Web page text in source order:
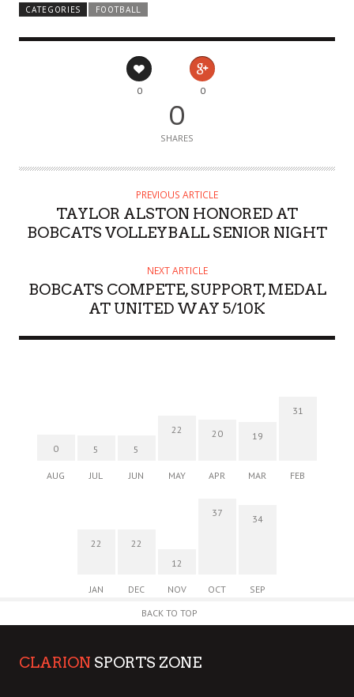
CATEGORIES FOOTBALL
0 0
0
SHARES
PREVIOUS ARTICLE
TAYLOR ALSTON HONORED AT
BOBCATS VOLLEYBALL SENIOR NIGHT
NEXT ARTICLE
BOBCATS COMPETE, SUPPORT, MEDAL
AT UNITED WAY 5/10K
0
AUG
5
JUL
5
JUN
22
MAY
20
APR
19
MAR
31
FEB
22
JAN
22
DEC
12
NOV
37
OCT
34
SEP
BACK TO TOP
CLARION SPORTS ZONE